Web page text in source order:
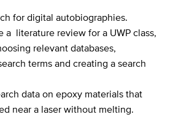
for digital autobiographies.
a literature review for a UWP class,
relevant databases,
terms and creating a search
data on epoxy materials that
near a laser without melting.